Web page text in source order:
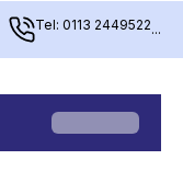
Tel: 0113 2449522...